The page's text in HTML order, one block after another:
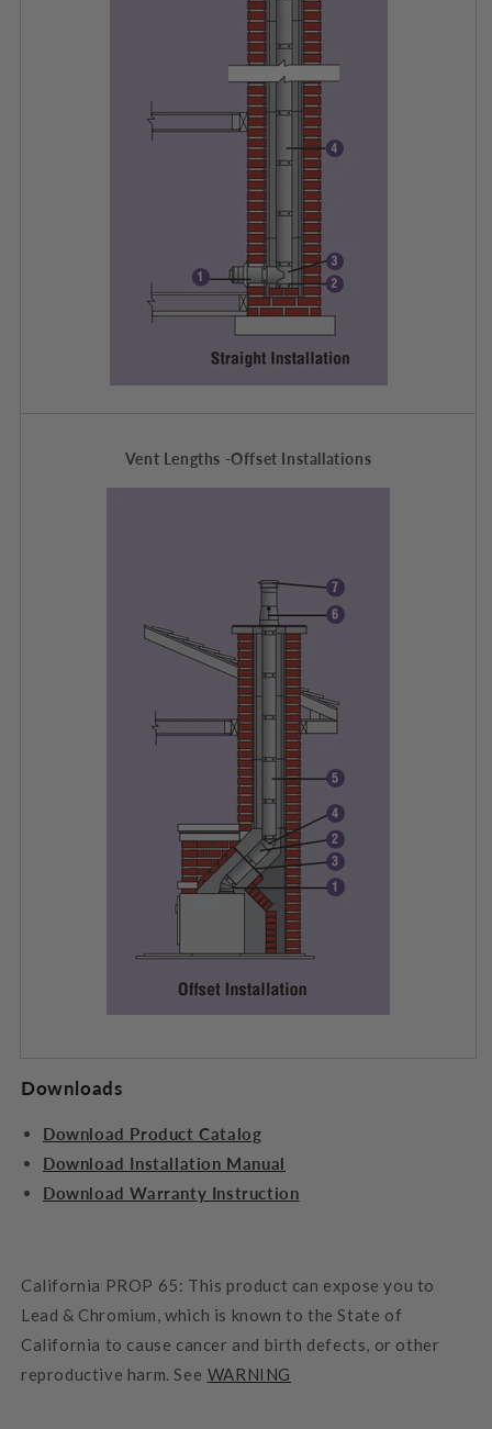
Vent Lengths -Offset Installations
Downloads
Download Product Catalog
Download Installation Manual
Download Warranty Instruction
California PROP 65: This product can expose you to
Lead & Chromium, which is known to the State of
California to cause cancer and birth defects, or other
reproductive harm. See WARNING